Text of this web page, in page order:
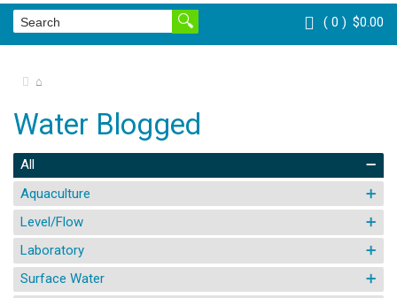
0 $0.00
⌂
Water Blogged
All
Aquaculture
Level/Flow
Laboratory
Surface Water